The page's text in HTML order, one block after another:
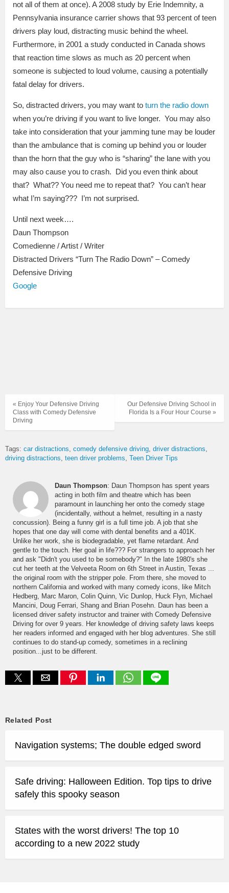
not all of them at once). A 2008 study by Erie Indemnity, a
Pennsylvania insurance carrier shows that 93 percent of teen
drivers play loud, distracting music behind the wheel.
Furthermore, in 2001 a study conducted in Canada shows
that reaction time slows as much as 20 percent when
someone is subjected to loud volume, causing a potentially
fatal delay for drivers.
So, distracted drivers, you may want to turn the radio down
when you’re driving if you want to live longer. You may also
take into consideration that your jamming tune may be louder
than the ambulance that is coming up behind you or louder
than the horn that the guy who is “sharing” the lane with you
may also cause you to crash. Did you even think about
that? What?? You need me to repeat that? You can’t hear
what I’m saying??? I’m not surprised.
Until next week….
Daun Thompson
Comedienne / Artist / Writer
Distracted Drivers “Turn The Radio Down” – Comedy
Defensive Driving
Google
Our Defensive Driving School in
Florida Is a Four Hour Course »
« Enjoy Your Defensive Driving
Class with Comedy Defensive
Driving
Tags: car distractions comedy defensive driving driver distractions
driving distractions teen driver problems Teen Driver Tips
Daun Thompson: Daun Thompson has spent years
acting in both film and theatre which has been
paramount in launching her onto the comedy stage
(incidentally, without a helmet, resulting in a nasty
concussion). Being a funny girl is a full time job. A job that she
hopes that one day will come with dental benefits and a 401K.
Unlike her work, she is biodegradable, yet flame retardant. And
gentle to the touch. Her goal in life??? For strangers to approach her
and ask "Didn't you used to be somebody?" In the late 1980's she
cut her teeth at the Velveeta Room on 6th Street in Austin, Texas ...
the original room with the stripper pole. From there, she moved to
northern California and worked with many comedy icons, like Mitch
Hedberg, Marc Maron, Colin Quinn, Vic Dunlop, Huck Flyn, Michael
Mancini, Doug Ferrari, Shang and Brian Posehn. Daun has been a
licensed driver safety instructor and trainer with Comedy Defensive
Driving for over 9 years. Her knowledge of driving safety laws keeps
her readers informed and engaged with her blog adventures. She still
continues to do stand-up comedy, sometimes in a reclining
position...just to be different.
Related Post
Navigation systems; The double edged sword
Safe driving: Halloween Edition. Top tips to drive
safely this spooky season
States with the worst drivers! The top 10
according to a new 2022 study